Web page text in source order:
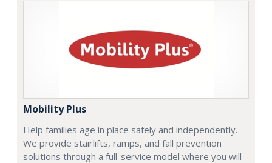
Mobility Plus
Help families age in place safely and independently.
We provide stairlifts, ramps, and fall prevention
solutions through a full-service model where you will